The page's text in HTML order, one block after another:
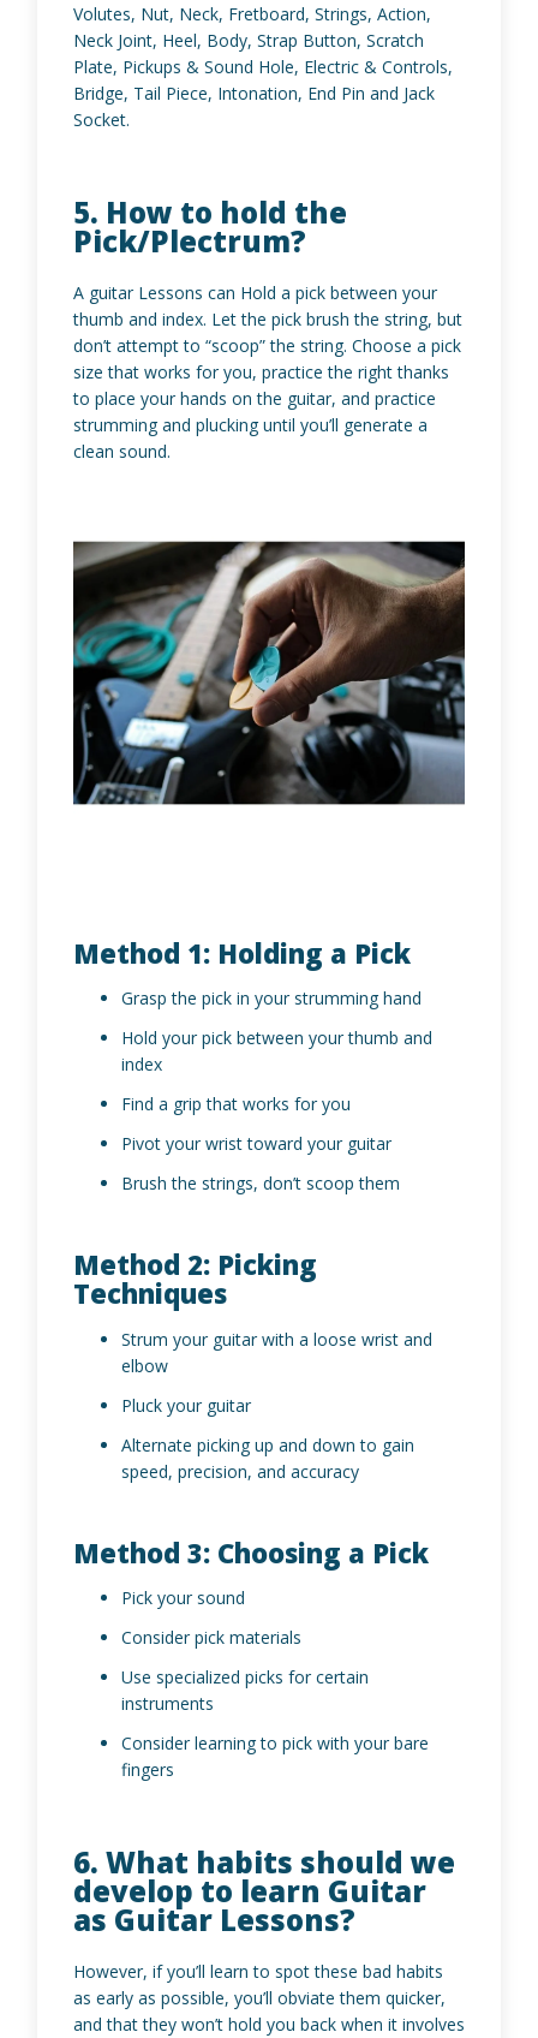
Volutes, Nut, Neck, Fretboard, Strings, Action,
Neck Joint, Heel, Body, Strap Button, Scratch
Plate, Pickups & Sound Hole, Electric & Controls,
Bridge, Tail Piece, Intonation, End Pin and Jack
Socket.
5. How to hold the
Pick/Plectrum?
A guitar Lessons can Hold a pick between your
thumb and index. Let the pick brush the string, but
don’t attempt to “scoop” the string. Choose a pick
size that works for you, practice the right thanks
to place your hands on the guitar, and practice
strumming and plucking until you’ll generate a
clean sound.
Method 1: Holding a Pick
Grasp the pick in your strumming hand
Hold your pick between your thumb and
index
Find a grip that works for you
Pivot your wrist toward your guitar
Brush the strings, don’t scoop them
Method 2: Picking
Techniques
Strum your guitar with a loose wrist and
elbow
Pluck your guitar
Alternate picking up and down to gain
speed, precision, and accuracy
Method 3: Choosing a Pick
Pick your sound
Consider pick materials
Use specialized picks for certain
instruments
Consider learning to pick with your bare
fingers
6. What habits should we
develop to learn Guitar
as Guitar Lessons?
However, if you’ll learn to spot these bad habits
as early as possible, you’ll obviate them quicker,
and that they won’t hold you back when it involves